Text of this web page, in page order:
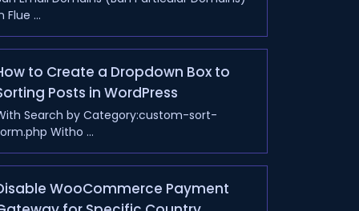
Flue ...
to Create a Dropdown Box to
Posts in WordPress
Search by Category:custom-sort-
Witho ...
WooCommerce Payment